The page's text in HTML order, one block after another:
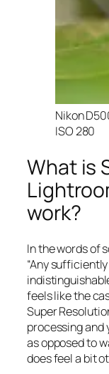
Nikon
ISO 280
What is
work?
In the words of
“Any
feels like the
Super
processing and
as opposed to
does feel a bit